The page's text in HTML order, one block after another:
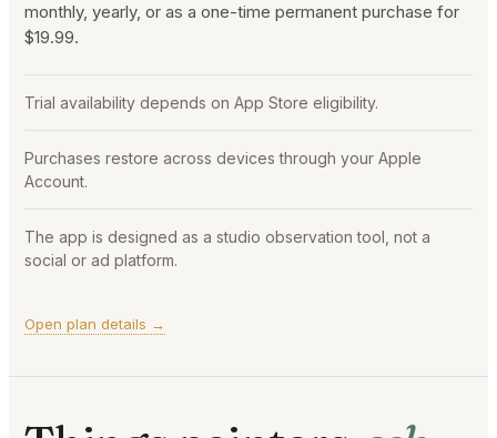
monthly, yearly, or as a one-time permanent purchase for
$19.99.
Trial availability depends on App Store eligibility.
Purchases restore across devices through your Apple
Account.
The app is designed as a studio observation tool, not a
social or ad platform.
Open plan details →